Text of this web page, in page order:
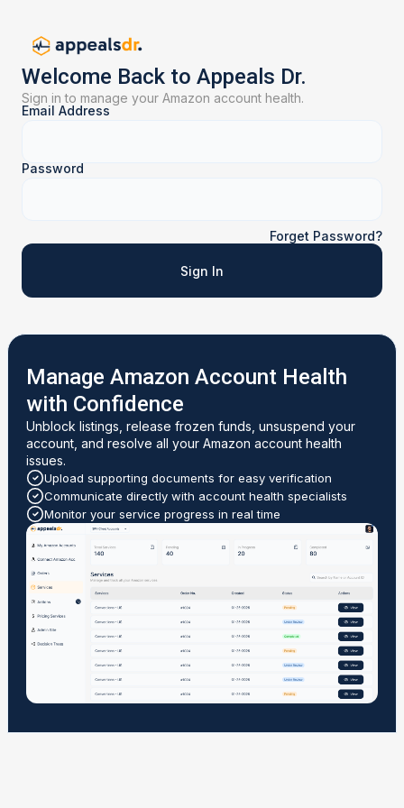
Manage Amazon Account Health
with Confidence
Unblock listings, release frozen funds, unsuspend your
account, and resolve all your Amazon account health
issues.
Upload supporting documents for easy verification
Communicate directly with account health specialists
Monitor your service progress in real time
Welcome Back to Appeals Dr.
Sign in to manage your Amazon account health.
Email Address
Password
Forget Password?
Sign In